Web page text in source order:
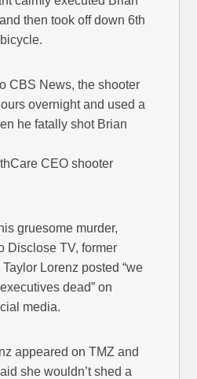
then took off down 6th
CBS News, the shooter
overnight and used a
he fatally shot Brian
CEO shooter
gruesome murder,
Disclose TV, former
Lorenz posted “we
dead” on
media.
appeared on TMZ and
she wouldn’t shed a